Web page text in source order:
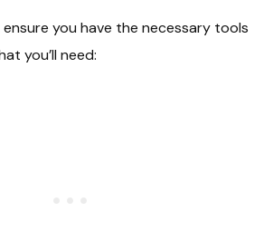
ensure you have the necessary tools
you’ll need: